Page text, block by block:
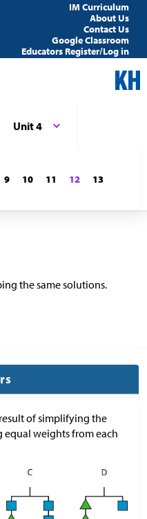
IM Curriculum
About Us
Contact Us
Google Classroom
Educators Register/Log in
Unit 4
9 10 11 12
13
the same solutions.
of simplifying the
equal weights from each